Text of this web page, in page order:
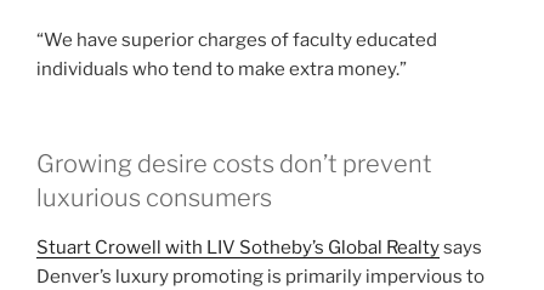
“We have superior charges of faculty educated
individuals who tend to make extra money.”
Growing desire costs don’t prevent
luxurious consumers
Stuart Crowell with LIV Sotheby’s Global Realtysays
Denver’s luxury promoting is primarily impervious to